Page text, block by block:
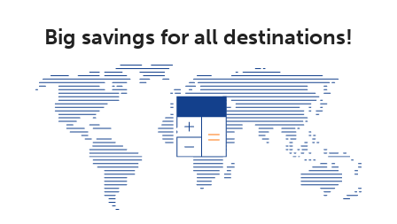
Big savings for all destinations!